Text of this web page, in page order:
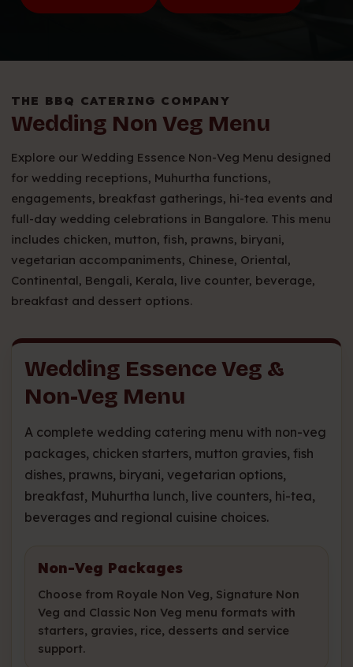
THE BBQ CATERING COMPANY
Wedding Non Veg Menu
Explore our Wedding Essence Non-Veg Menu designed
for wedding receptions, Muhurtha functions,
engagements, breakfast gatherings, hi-tea events and
full-day wedding celebrations in Bangalore. This menu
includes chicken, mutton, fish, prawns, biryani,
vegetarian accompaniments, Chinese, Oriental,
Continental, Bengali, Kerala, live counter, beverage,
breakfast and dessert options.
Wedding Essence Veg &
Non-Veg Menu
A complete wedding catering menu with non-veg
packages, chicken starters, mutton gravies, fish
dishes, prawns, biryani, vegetarian options,
breakfast, Muhurtha lunch, live counters, hi-tea,
beverages and regional cuisine choices.
Non-Veg Packages
Choose from Royale Non Veg, Signature Non
Veg and Classic Non Veg menu formats with
starters, gravies, rice, desserts and service
support.